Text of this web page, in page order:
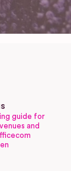
guide for
and